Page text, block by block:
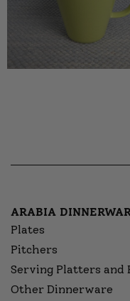
ARABIA
Plates
Pitchers
Serving Platters and
Other Dinnerware